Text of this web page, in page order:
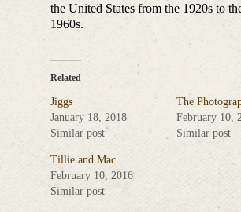
the United States from the 1920s to
1960s.
Related
Jiggs
January 18, 2018
Similar post
The
February 10,
Similar post
Tillie and Mac
February 10, 2016
Similar post